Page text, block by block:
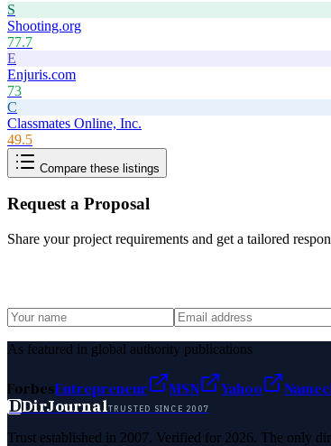
S
Shooting.org
77.7
E
Enjuris.com
73
C
Classmates Online, Inc.
49.5
Compare these listings
Request a Proposal
Share your project requirements and get a tailored
As featured in global authority publications
ForbesEntrepreneur MSN Yahoo
DDirJournalTRUSTED SINCE 2007
Trust established in 2007. Verified for 2026. The only